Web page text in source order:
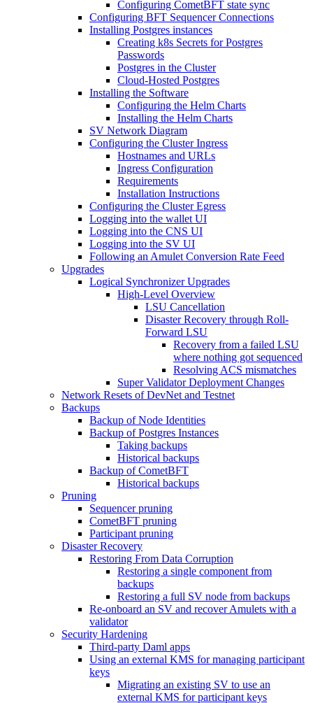
Configuring CometBFT state sync
Configuring BFT Sequencer Connections
Installing Postgres instances
Creating k8s Secrets for Postgres
Passwords
Postgres in the Cluster
Cloud-Hosted Postgres
Installing the Software
Configuring the Helm Charts
Installing the Helm Charts
SV Network Diagram
Configuring the Cluster Ingress
Hostnames and URLs
Ingress Configuration
Requirements
Installation Instructions
Configuring the Cluster Egress
Logging into the wallet UI
Logging into the CNS UI
Logging into the SV UI
Following an Amulet Conversion Rate Feed
Upgrades
Logical Synchronizer Upgrades
High-Level Overview
LSU Cancellation
Disaster Recovery through Roll-
Forward LSU
Recovery from a failed LSU
where nothing got sequenced
Resolving ACS mismatches
Super Validator Deployment Changes
Network Resets of DevNet and Testnet
Backups
Backup of Node Identities
Backup of Postgres Instances
Taking backups
Historical backups
Backup of CometBFT
Historical backups
Pruning
Sequencer pruning
CometBFT pruning
Participant pruning
Disaster Recovery
Restoring From Data Corruption
Restoring a single component from
backups
Restoring a full SV node from backups
Re-onboard an SV and recover Amulets with a
validator
Security Hardening
Third-party Daml apps
Using an external KMS for managing participant
keys
Migrating an existing SV to use an
external KMS for participant keys